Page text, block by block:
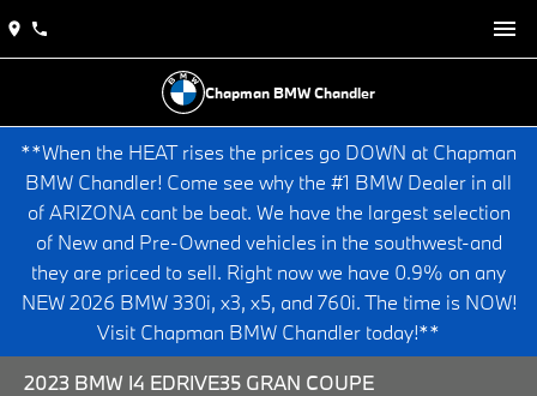
Chapman BMW Chandler
**When the HEAT rises the prices go DOWN at Chapman
BMW Chandler! Come see why the #1 BMW Dealer in all
of ARIZONA cant be beat. We have the largest selection
of New and Pre-Owned vehicles in the southwest-and
they are priced to sell. Right now we have 0.9% on any
NEW 2026 BMW 330i, x3, x5, and 760i. The time is NOW!
Visit Chapman BMW Chandler today!**
2023 BMW I4 EDRIVE35 GRAN COUPE